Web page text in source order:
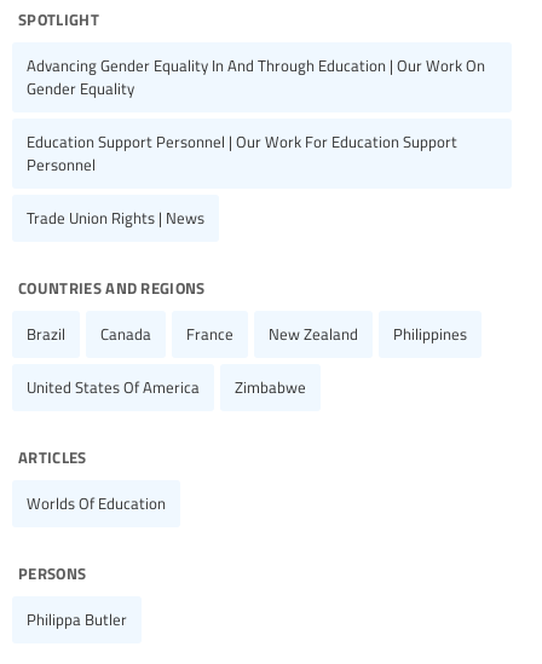
spotlight
Advancing Gender Equality In And Through Education | Our Work On
Gender Equality
Education Support Personnel | Our Work For Education Support
Personnel
Trade Union Rights | News
countries and regions
Brazil Canada France New Zealand Philippines
United States Of America Zimbabwe
articles
Worlds Of Education
persons
Philippa Butler